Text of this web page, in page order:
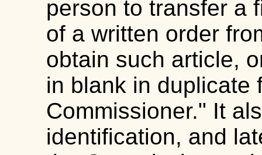
person to transfer a
of a written order
obtain such article,
in blank in duplicate
Commissioner." It
identification, and